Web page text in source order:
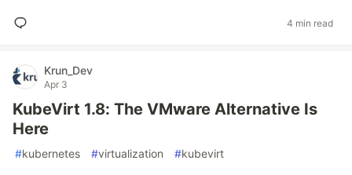
4 min read
Krun_Dev
Apr 3
KubeVirt 1.8: The VMware Alternative Is
Here
#kubernetes #virtualization #kubevirt